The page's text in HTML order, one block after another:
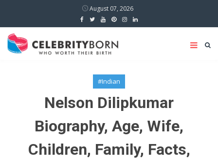
August 07, 2026
#Indian
Nelson Dilipkumar
Biography, Age, Wife,
Children, Family, Facts,